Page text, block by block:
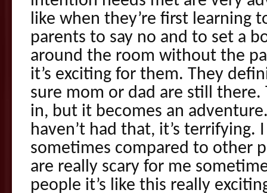
like when they’re first learning
parents to say no and to set a
around the room without the
it’s exciting for them. They
sure mom or dad are still there.
in, but it becomes an
haven’t had that, it’s terrifying.
sometimes compared to other
are really scary for me
people it’s like this really